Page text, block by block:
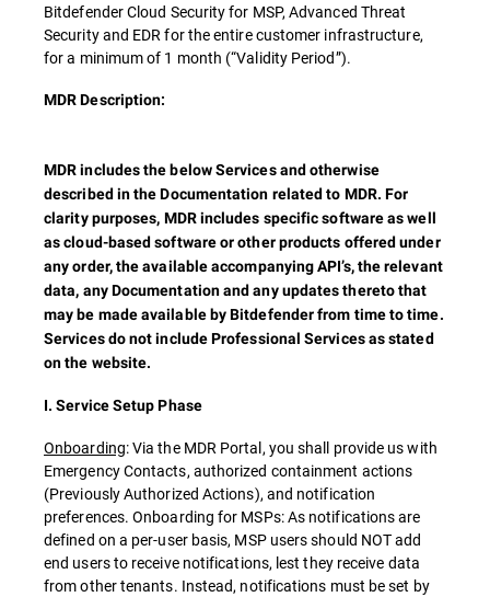
Bitdefender Cloud Security for MSP, Advanced Threat
Security and EDR for the entire customer infrastructure,
for a minimum of 1 month (“Validity Period”).
MDR Description:
MDR includes the below Services and otherwise
described in the Documentation related to MDR. For
clarity purposes, MDR includes specific software as well
as cloud-based software or other products offered under
any order, the available accompanying API’s, the relevant
data, any Documentation and any updates thereto that
may be made available by Bitdefender from time to time.
Services do not include Professional Services as stated
on the website.
I. Service Setup Phase
Onboarding: Via the MDR Portal, you shall provide us with
Emergency Contacts, authorized containment actions
(Previously Authorized Actions), and notification
preferences. Onboarding for MSPs: As notifications are
defined on a per-user basis, MSP users should NOT add
end users to receive notifications, lest they receive data
from other tenants. Instead, notifications must be set by